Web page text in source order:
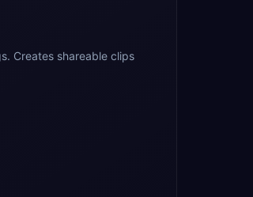
Creates shareable clips